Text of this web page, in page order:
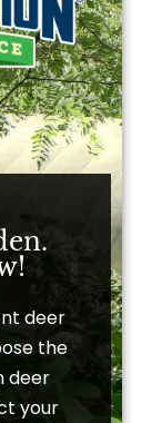
deer
the
deer
your